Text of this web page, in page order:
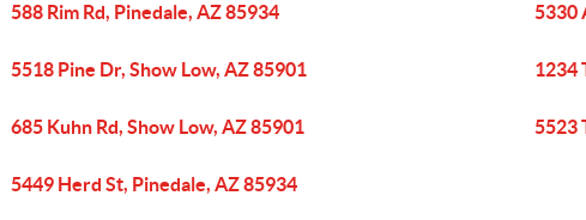
588 Rim Rd, Pinedale, AZ 85934 5330
5518 Pine Dr, Show Low, AZ 85901 1234
685 Kuhn Rd, Show Low, AZ 85901 5523
5449 Herd St, Pinedale, AZ 85934